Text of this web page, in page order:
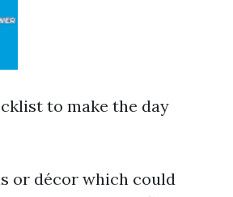
to make the day
or décor which could